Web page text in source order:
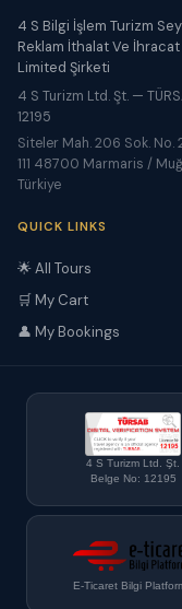
4 S Bilgi İşlem Turizm
Reklam İthalat Ve
Limited Şirketi
4 S Turizm Ltd. Şt. —
12195
Siteler Mah. 206 Sok. No. 2
111 48700 Marmaris /
Türkiye
QUICK LINKS
🌟 All Tours
🛒 My Cart
👤 My Bookings
4 S Turizm Ltd. Şt.
Belge No: 12195
E-Ticaret Bilgi